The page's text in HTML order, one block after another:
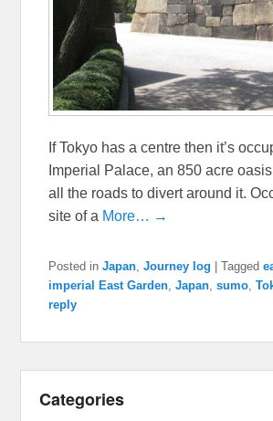
If Tokyo has a centre then it’s
Imperial Palace, an 850 acre
all the roads to divert around it.
site of a More… →
Posted in Japan,Journey log |Tagged
imperial East Garden,Japan,sumo,
reply
Categories